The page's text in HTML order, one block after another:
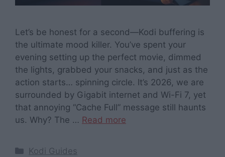
Let’s be honest for a second—Kodi buffering is
the ultimate mood killer. You’ve spent your
evening setting up the perfect movie, dimmed
the lights, grabbed your snacks, and just as the
action starts… spinning circle. It’s 2026, we are
surrounded by Gigabit internet and Wi-Fi 7, yet
that annoying “Cache Full” message still haunts
us. Why? The … Read more
Categories
Kodi Guides